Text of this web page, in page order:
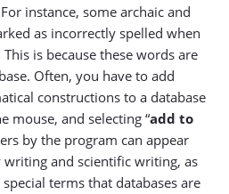
instance, some archaic and
as incorrectly spelled when
is because these words are
Often, you have to add
constructions to a database
mouse, and selecting “add to
by the program can appear
and scientific writing, as
terms that databases are